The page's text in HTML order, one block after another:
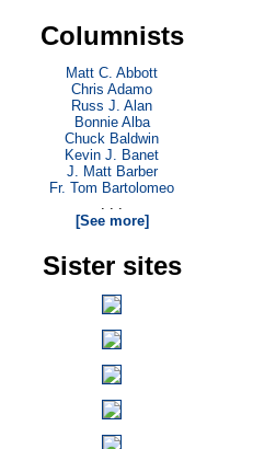
Columnists
Matt C. Abbott
Chris Adamo
Russ J. Alan
Bonnie Alba
Chuck Baldwin
Kevin J. Banet
J. Matt Barber
Fr. Tom Bartolomeo
. . .
[See more]
Sister sites